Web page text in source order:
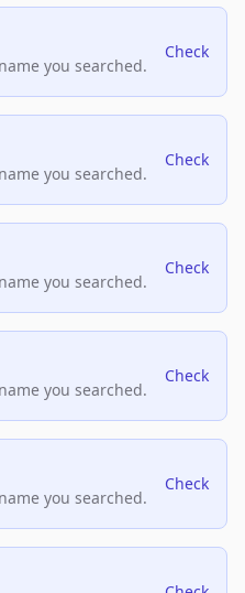
you searched.
Check
you searched.
Check
you searched.
Check
you searched.
Check
you searched.
Check